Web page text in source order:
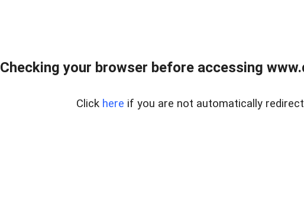
Checking your browser before accessing
Click here if you are not automatically